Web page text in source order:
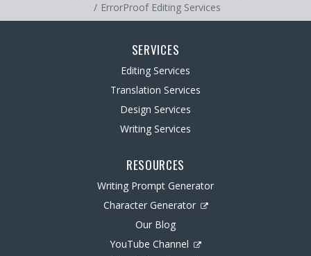
ErrorProof Editing Services
SERVICES
Editing Services
Translation Services
Design Services
Writing Services
RESOURCES
Writing Prompt Generator
Character Generator
Our Blog
YouTube Channel